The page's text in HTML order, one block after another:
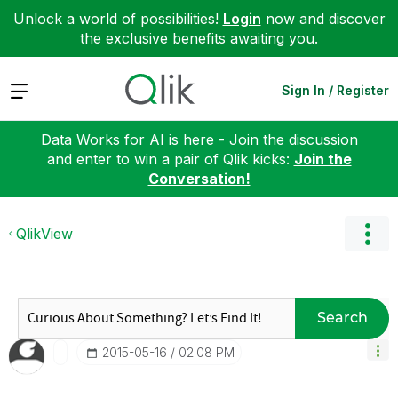
Unlock a world of possibilities! Login now and discover
the exclusive benefits awaiting you.
Expand Sign In / Register
Data Works for AI is here - Join the discussion
and enter to win a pair of Qlik kicks: Join the
Conversation!
QlikView
Search
‎2015-05-16 02:08 PM